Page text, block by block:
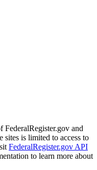
FederalRegister.gov and
sites is limited to access to
FederalRegister.gov API
to learn more about